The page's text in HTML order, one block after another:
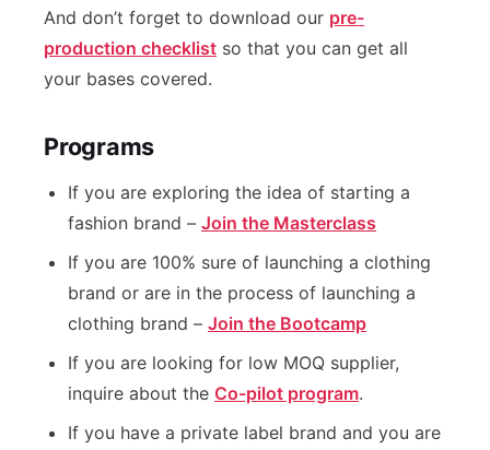
And don’t forget to download our pre-
production checklist so that you can get all
your bases covered.
Programs
If you are exploring the idea of starting a
fashion brand – Join the Masterclass
If you are 100% sure of launching a clothing
brand or are in the process of launching a
clothing brand – Join the Bootcamp
If you are looking for low MOQ supplier,
inquire about the Co-pilot program.
If you have a private label brand and you are